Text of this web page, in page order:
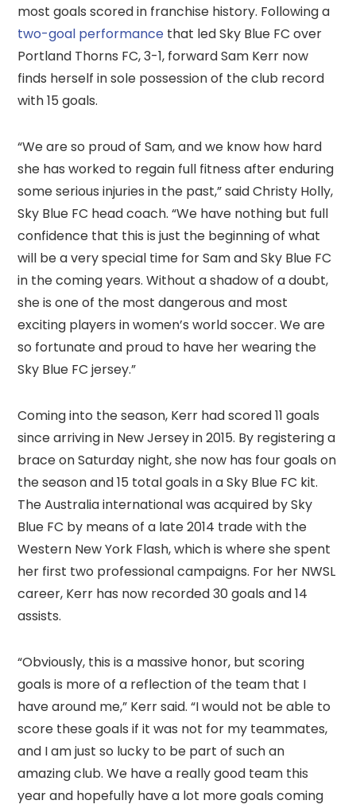
most goals scored in franchise history. Following a
two-goal performance that led Sky Blue FC over
Portland Thorns FC, 3-1, forward Sam Kerr now
finds herself in sole possession of the club record
with 15 goals.
“We are so proud of Sam, and we know how hard
she has worked to regain full fitness after enduring
some serious injuries in the past,” said Christy Holly,
Sky Blue FC head coach. “We have nothing but full
confidence that this is just the beginning of what
will be a very special time for Sam and Sky Blue FC
in the coming years. Without a shadow of a doubt,
she is one of the most dangerous and most
exciting players in women’s world soccer. We are
so fortunate and proud to have her wearing the
Sky Blue FC jersey.”
Coming into the season, Kerr had scored 11 goals
since arriving in New Jersey in 2015. By registering a
brace on Saturday night, she now has four goals on
the season and 15 total goals in a Sky Blue FC kit.
The Australia international was acquired by Sky
Blue FC by means of a late 2014 trade with the
Western New York Flash, which is where she spent
her first two professional campaigns. For her NWSL
career, Kerr has now recorded 30 goals and 14
assists.
“Obviously, this is a massive honor, but scoring
goals is more of a reflection of the team that I
have around me,” Kerr said. “I would not be able to
score these goals if it was not for my teammates,
and I am just so lucky to be part of such an
amazing club. We have a really good team this
year and hopefully have a lot more goals coming